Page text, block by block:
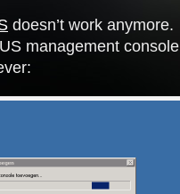
doesn’t work anymore.
management